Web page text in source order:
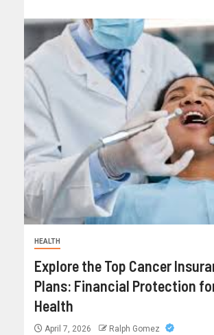
HEALTH
Explore the Top Cancer
Plans: Financial Protection
Health
April 7, 2026 Ralph Gomez